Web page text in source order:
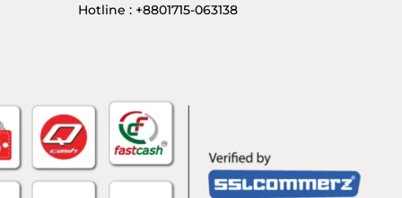
Hotline : +8801715-063138